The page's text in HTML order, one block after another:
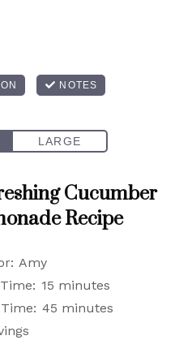
Cucumber
Recipe
Amy
15 minutes
45 minutes